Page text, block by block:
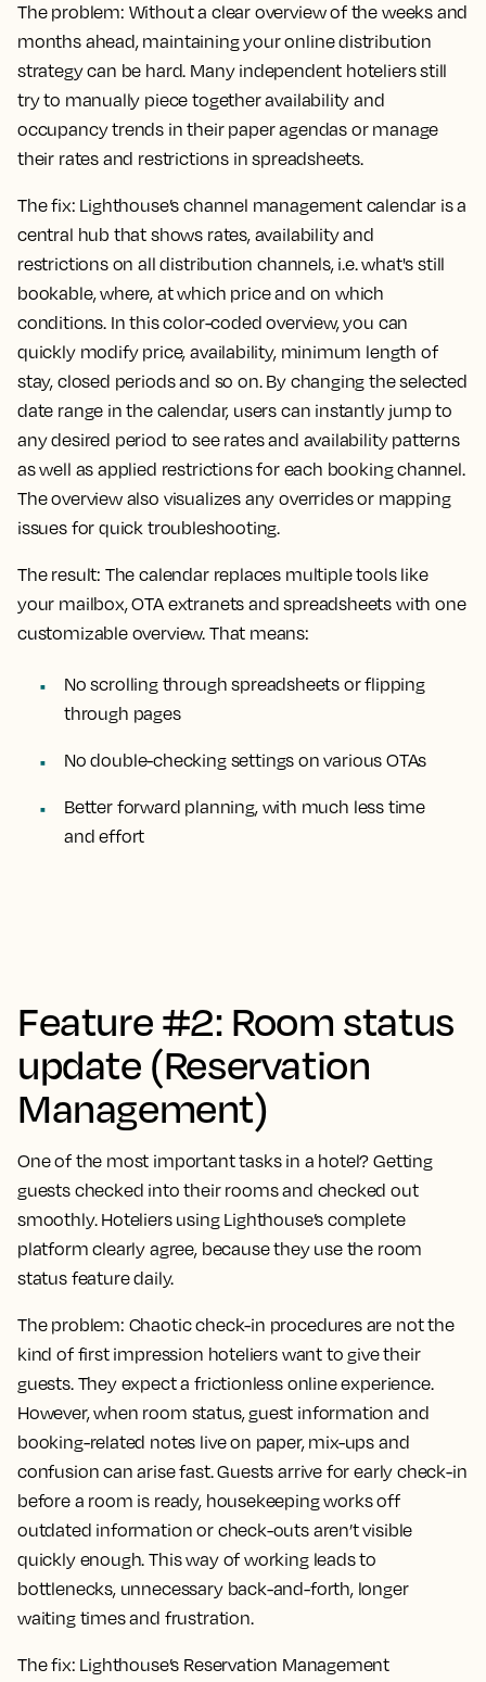
The problem: Without a clear overview of the weeks and
months ahead, maintaining your online distribution
strategy can be hard. Many independent hoteliers still
try to manually piece together availability and
occupancy trends in their paper agendas or manage
their rates and restrictions in spreadsheets.
The fix: Lighthouse’s channel management calendar is a
central hub that shows rates, availability and
restrictions on all distribution channels, i.e. what's still
bookable, where, at which price and on which
conditions. In this color-coded overview, you can
quickly modify price, availability, minimum length of
stay, closed periods and so on. By changing the selected
date range in the calendar, users can instantly jump to
any desired period to see rates and availability patterns
as well as applied restrictions for each booking channel.
The overview also visualizes any overrides or mapping
issues for quick troubleshooting.
The result: The calendar replaces multiple tools like
your mailbox, OTA extranets and spreadsheets with one
customizable overview. That means:
No scrolling through spreadsheets or flipping
through pages
No double-checking settings on various OTAs
Better forward planning, with much less time
and effort
Feature #2: Room status
update (Reservation
Management)
One of the most important tasks in a hotel? Getting
guests checked into their rooms and checked out
smoothly. Hoteliers using Lighthouse’s complete
platform clearly agree, because they use the room
status feature daily.
The problem: Chaotic check-in procedures are not the
kind of first impression hoteliers want to give their
guests. They expect a frictionless online experience.
However, when room status, guest information and
booking-related notes live on paper, mix-ups and
confusion can arise fast. Guests arrive for early check-in
before a room is ready, housekeeping works off
outdated information or check-outs aren’t visible
quickly enough. This way of working leads to
bottlenecks, unnecessary back-and-forth, longer
waiting times and frustration.
The fix: Lighthouse’s Reservation Management